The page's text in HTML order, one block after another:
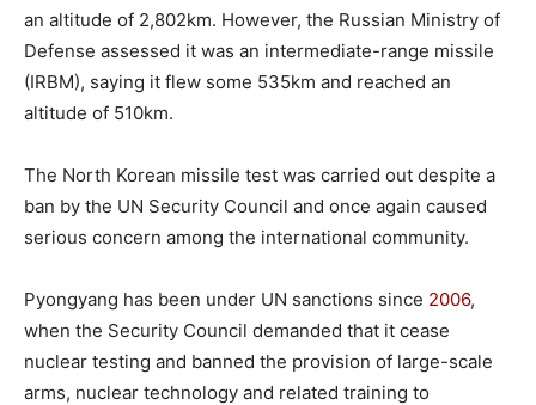
an altitude of 2,802km. However, the Russian Ministry of
Defense assessed it was an intermediate-range missile
(IRBM), saying it flew some 535km and reached an
altitude of 510km.
The North Korean missile test was carried out despite a
ban by the UN Security Council and once again caused
serious concern among the international community.
Pyongyang has been under UN sanctions since 2006,
when the Security Council demanded that it cease
nuclear testing and banned the provision of large-scale
arms, nuclear technology and related training to